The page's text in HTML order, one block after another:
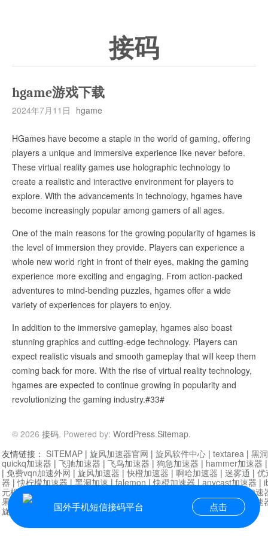
接码
hgame游戏下载
2024年7月11日 hgame
HGames have become a staple in the world of gaming, offering
players a unique and immersive experience like never before.
These virtual reality games use holographic technology to
create a realistic and interactive environment for players to
explore. With the advancements in technology, hgames have
become increasingly popular among gamers of all ages.
One of the main reasons for the growing popularity of hgames is
the level of immersion they provide. Players can experience a
whole new world right in front of their eyes, making the gaming
experience more exciting and engaging. From action-packed
adventures to mind-bending puzzles, hgames offer a wide
variety of experiences for players to enjoy.
In addition to the immersive gameplay, hgames also boast
stunning graphics and cutting-edge technology. Players can
expect realistic visuals and smooth gameplay that will keep them
coming back for more. With the rise of virtual reality technology,
hgames are expected to continue growing in popularity and
revolutionizing the gaming industry.#33#
© 2026 接码. Powered by: WordPress.Sitemap.
国外手机短信接码平台 点击
友情链接： SITEMAP | 旋风加速器官网 | 旋风软件中心 | textarea | 黑
quickq加速器 | 飞驰加速器 | 飞鸟加速器 | 狗急加速器 | hammer加速器
| 免费vqn加速外网 | 旋风加速器 |快橙加速器 | 啊哈加速器 | 迷雾通 | 优
器 |快柠檬加速器|黑洞加速|falemon|快橙加速器|anycast加速器 |
元机场加速器
小牛加速
果加速器
黑洞加速|银河加速器|猎豹加速器 海鸥加速器|芒果加速
旋风加速器度器|讯狗加速器|讯狗VPN